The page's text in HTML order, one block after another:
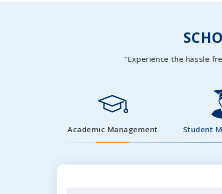
"Experience the hassle
Academic Management Student